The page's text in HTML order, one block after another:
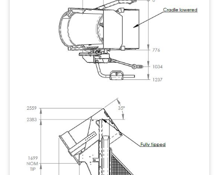
Retrofitting an operator guard
Adjusting the lowering speed
Dumpmaster
Quikstak “smart-stacker”